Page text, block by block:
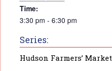
Time:
3:30 pm - 6:30 pm
Series:
Hudson Farmers’ Market